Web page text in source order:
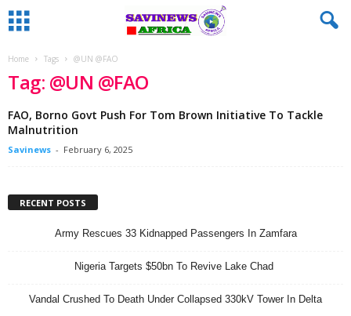
Home Tags @UN @FAO
Tag: @UN @FAO
FAO, Borno Govt Push For Tom Brown Initiative To Tackle
Malnutrition
Savinews - February 6, 2025
RECENT POSTS
Army Rescues 33 Kidnapped Passengers In Zamfara
Nigeria Targets $50bn To Revive Lake Chad
Vandal Crushed To Death Under Collapsed 330kV Tower In Delta